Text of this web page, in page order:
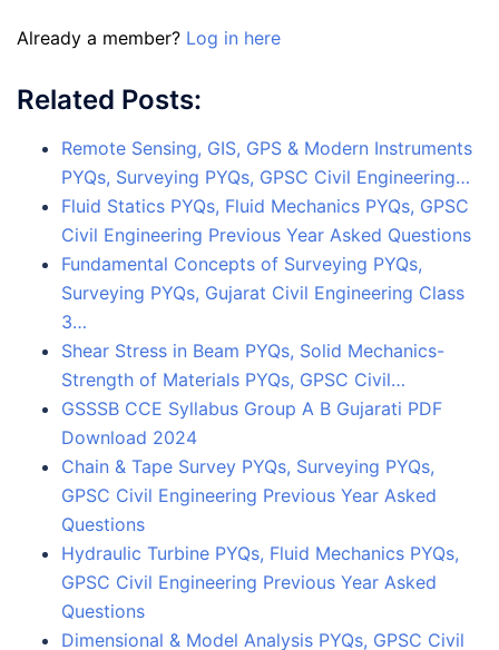
Already a member? Log in here
Related Posts:
Remote Sensing, GIS, GPS & Modern Instruments
PYQs, Surveying PYQs, GPSC Civil Engineering…
Fluid Statics PYQs, Fluid Mechanics PYQs, GPSC
Civil Engineering Previous Year Asked Questions
Fundamental Concepts of Surveying PYQs,
Surveying PYQs, Gujarat Civil Engineering Class
3…
Shear Stress in Beam PYQs, Solid Mechanics-
Strength of Materials PYQs, GPSC Civil…
GSSSB CCE Syllabus Group A B Gujarati PDF
Download 2024
Chain & Tape Survey PYQs, Surveying PYQs,
GPSC Civil Engineering Previous Year Asked
Questions
Hydraulic Turbine PYQs, Fluid Mechanics PYQs,
GPSC Civil Engineering Previous Year Asked
Questions
Dimensional & Model Analysis PYQs, GPSC Civil